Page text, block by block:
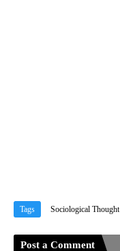
Tags Sociological Thought
Post a Comment